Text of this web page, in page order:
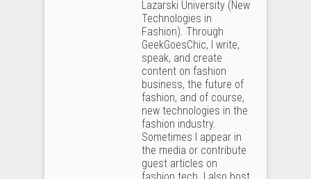
Lazarski University (New
Technologies in
Fashion). Through
GeekGoesChic, I write,
speak, and create
content on fashion
business, the future of
fashion, and of course,
new technologies in the
fashion industry.
Sometimes I appear in
the media or contribute
guest articles on
fashion tech. I also host